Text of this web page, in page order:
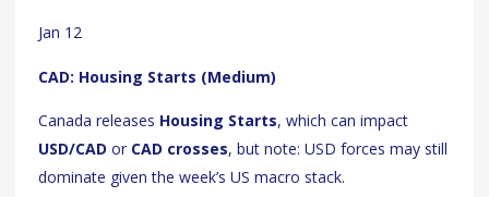
Jan 12
CAD: Housing Starts (Medium)
Canada releases Housing Starts, which can impact
USD/CAD or CAD crosses, but note: USD forces may still
dominate given the week’s US macro stack.